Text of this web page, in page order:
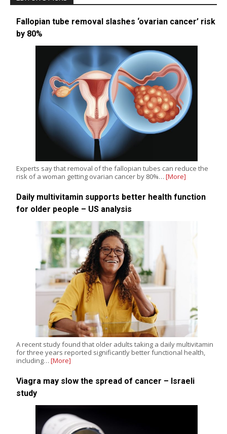
Fallopian tube removal slashes ‘ovarian cancer’ risk
by 80%
Experts say that removal of the fallopian tubes can reduce the
risk of a woman getting ovarian cancer by 80%… [More]
Daily multivitamin supports better health function
for older people – US analysis
A recent study found that older adults taking a daily multivitamin
for three years reported significantly better functional health,
including… [More]
Viagra may slow the spread of cancer – Israeli
study